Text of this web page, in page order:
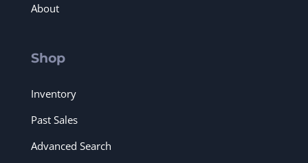
About
Shop
Inventory
Past Sales
Advanced Search